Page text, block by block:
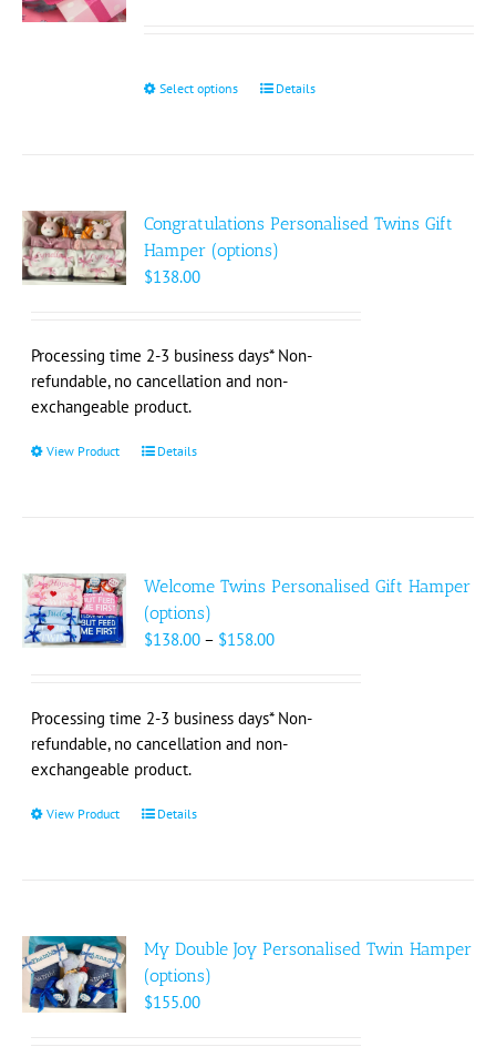
$200.00
Select options
This
The
options
on
Details
Congratulations Personalised Twins Gift
Hamper (options)
$138.00
Processing time 2-3 business days* Non-
refundable, no cancellation and non-
exchangeable product.
View Product
This
The
options
may
on
product
Details
Welcome Twins Personalised Gift Hamper
(options)
$138.00 – $158.00Price
through
$158.00
Processing time 2-3 business days* Non-
refundable, no cancellation and non-
exchangeable product.
View Product
This
The
options
may
Details
My Double Joy Personalised Twin Hamper
(options)
$155.00